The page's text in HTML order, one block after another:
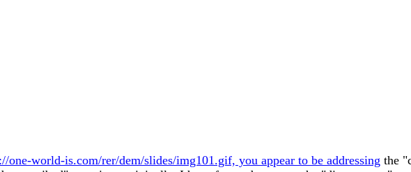
one-world-is.com/rer/dem/slides/img101.gif, you appear to be addressing the